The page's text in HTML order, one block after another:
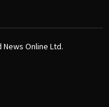
News Online Ltd.